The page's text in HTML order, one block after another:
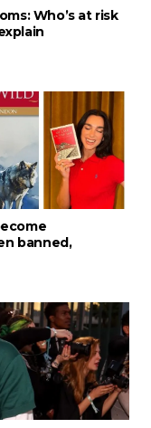
Who’s at risk
banned,